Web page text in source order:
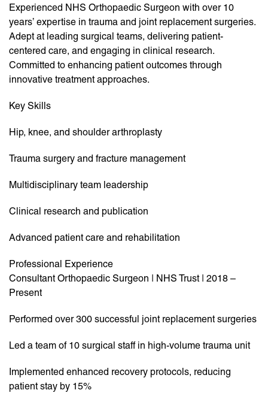
Experienced NHS Orthopaedic Surgeon with over 10
years’ expertise in trauma and joint replacement surgeries.
Adept at leading surgical teams, delivering patient-
centered care, and engaging in clinical research.
Committed to enhancing patient outcomes through
innovative treatment approaches.
Key Skills
Hip, knee, and shoulder arthroplasty
Trauma surgery and fracture management
Multidisciplinary team leadership
Clinical research and publication
Advanced patient care and rehabilitation
Professional Experience
Consultant Orthopaedic Surgeon | NHS Trust | 2018 –
Present
Performed over 300 successful joint replacement surgeries
Led a team of 10 surgical staff in high-volume trauma unit
Implemented enhanced recovery protocols, reducing
patient stay by 15%